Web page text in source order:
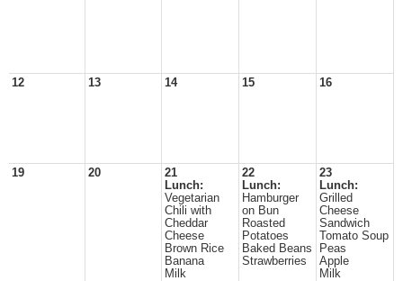
12 13 14 15 16
19 20
21
Lunch:
Vegetarian
Chili with
Cheddar
Cheese
Brown Rice
Banana
Milk
22
Lunch:
Hamburger
on Bun
Roasted
Potatoes
Baked Beans
Strawberries
23
Lunch:
Grilled
Cheese
Sandwich
Tomato Soup
Peas
Apple
Milk